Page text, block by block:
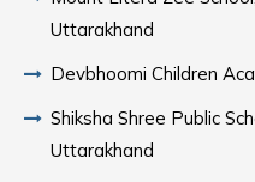
Uttarakhand
Devbhoomi Children
Shiksha Shree Public
Uttarakhand